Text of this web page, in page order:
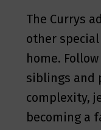
The Currys
other
home.
siblings and
complexity,
becoming a